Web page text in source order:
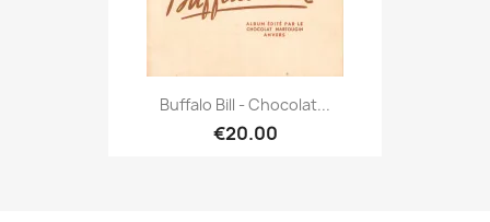
Buffalo Bill - Chocolat...
€20.00